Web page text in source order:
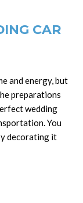
CAR
and energy, but
preparations
wedding
You
decorating it